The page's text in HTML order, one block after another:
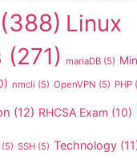
(388) Linux
(271) mariaDB (5)
nmcli (5) OpenVPN (5) PHP
(12) RHCSA Exam (10)
(5) SSH (5) Technology